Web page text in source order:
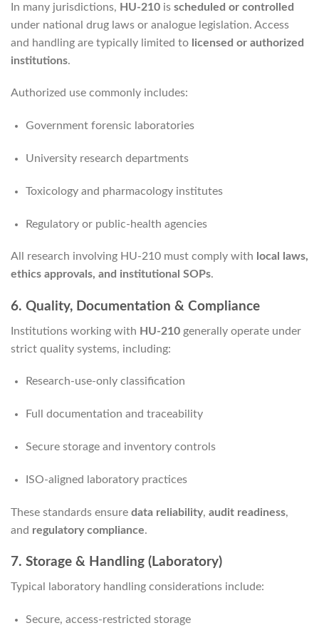
In many jurisdictions, HU-210 is scheduled or controlled
under national drug laws or analogue legislation. Access
and handling are typically limited to licensed or authorized
institutions.
Authorized use commonly includes:
Government forensic laboratories
University research departments
Toxicology and pharmacology institutes
Regulatory or public-health agencies
All research involving HU-210 must comply with local laws,
ethics approvals, and institutional SOPs.
6. Quality, Documentation & Compliance
Institutions working with HU-210 generally operate under
strict quality systems, including:
Research-use-only classification
Full documentation and traceability
Secure storage and inventory controls
ISO-aligned laboratory practices
These standards ensure data reliability, audit readiness,
and regulatory compliance.
7. Storage & Handling (Laboratory)
Typical laboratory handling considerations include:
Secure, access-restricted storage